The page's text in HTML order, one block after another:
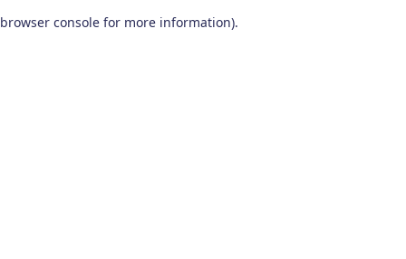
browser console for more information).